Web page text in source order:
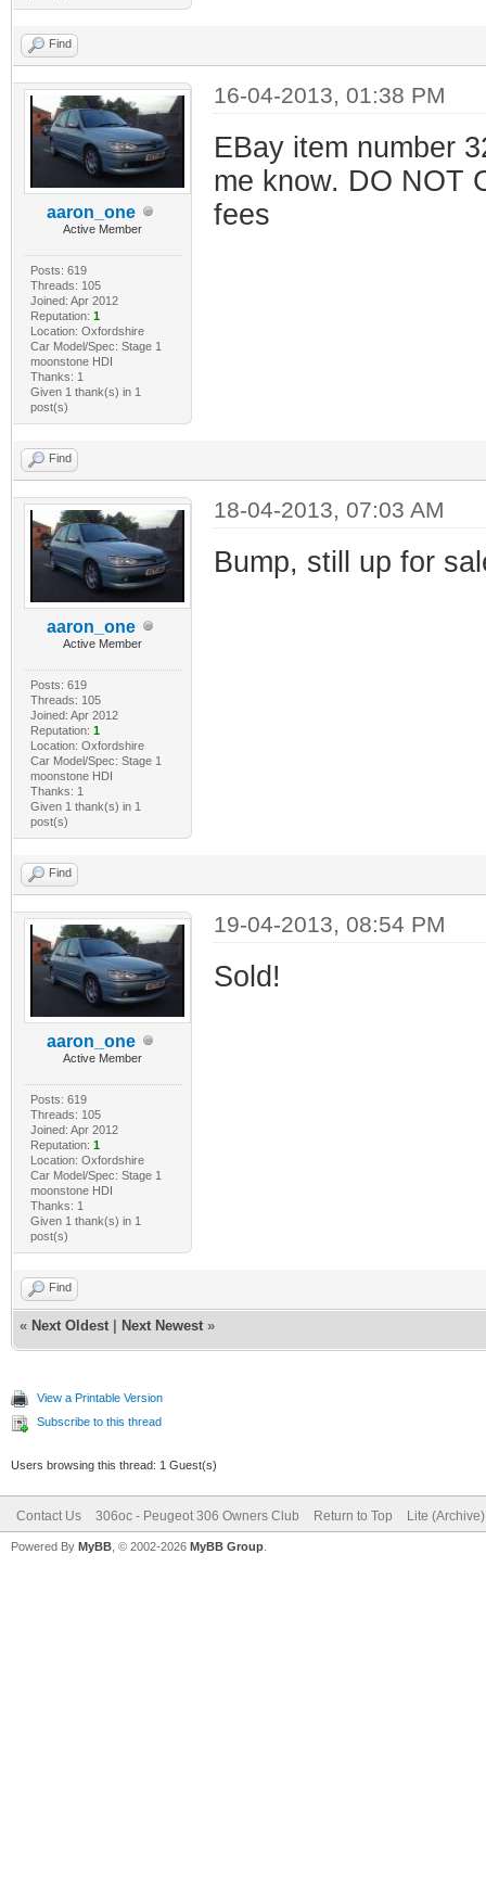
Find
aaron_one
Active Member
Posts: 619
Threads: 105
Joined: Apr 2012
Reputation: 1
Location: Oxfordshire
Car Model/Spec: Stage 1
moonstone HDI
Thanks: 1
Given 1 thank(s) in 1
post(s)
16-04-2013, 01:38 PM
EBay item number
me know. DO NOT
fees
Find
aaron_one
Active Member
Posts: 619
Threads: 105
Joined: Apr 2012
Reputation: 1
Location: Oxfordshire
Car Model/Spec: Stage 1
moonstone HDI
Thanks: 1
Given 1 thank(s) in 1
post(s)
18-04-2013, 07:03 AM
Bump, still up for
Find
aaron_one
Active Member
Posts: 619
Threads: 105
Joined: Apr 2012
Reputation: 1
Location: Oxfordshire
Car Model/Spec: Stage 1
moonstone HDI
Thanks: 1
Given 1 thank(s) in 1
post(s)
19-04-2013, 08:54 PM
Sold!
Find
« Next Oldest Next Newest »
View a Printable Version
Subscribe to this thread
Users browsing this thread: 1 Guest(s)
Contact Us 306oc - Peugeot 306 Owners Club Return to Top Lite
Powered By MyBB , © 2002-2026 MyBB Group